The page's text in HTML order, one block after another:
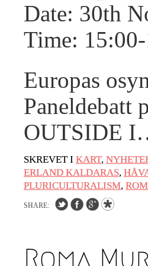
Date: 30th
Time:
Europas
Paneldebatt
OUTSIDE
SKREVET I KART,
ERLAND KALDARAS,
PLURICULTURALISM,
SHARE:
Roma
Artwashing at Documenta in
Welcoming Dılşa Perinçek at
Residence/Saastamoinen
Ramy Essam
AR PAVILION – EXHIBITION
Documentation: AR PAVILION
MADRID: Installation Shots
AR PAVILION – MADRID:
New MOBILE Resident Halit
Istanbul in Helsinki
ZAD: Merging Art Activism and